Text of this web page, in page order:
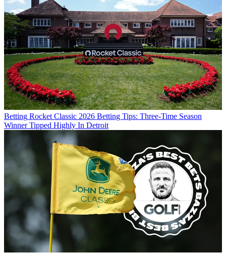
Betting Rocket Classic 2026 Betting Tips: Three-Time Season
Winner Tipped Highly In Detroit